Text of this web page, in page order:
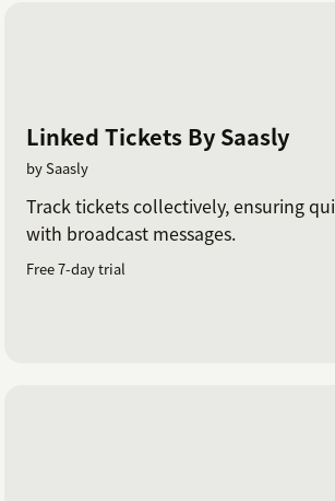
Linked Tickets By Saasly
by Saasly
Track tickets collectively, ensuring
with broadcast messages.
Free 7-day trial